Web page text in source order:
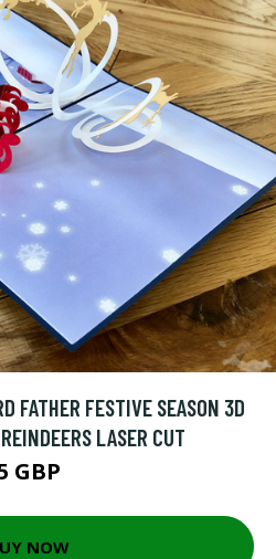
FATHER FESTIVE SEASON 3D
LASER CUT
GBP
NOW